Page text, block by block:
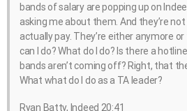
bands of salary are popping up on
asking me about them. And they’re
actually pay. They’re either anymore
can I do? What do I do? Is there a
bands aren’t coming off? Right, that
What what do I do as a TA leader?
Ryan Batty, Indeed 20:41